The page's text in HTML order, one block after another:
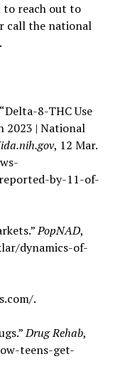
to reach out to
call the national
8-THC Use
2023 | National
, 12 Mar.
by-11-of-
PopNAD,
dynamics-of-
.
Drug Rehab,
teens-get-